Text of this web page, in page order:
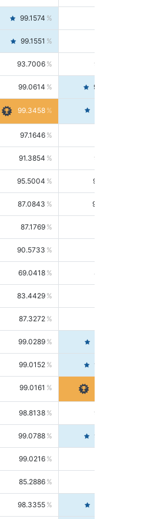
99.1574
99.1551
93.7006 98.0163
99.0614 99.4476
99.3458
97.1646
91.3854 93.8021
95.5004 98.4390
87.0843 99.0034
87.1769
90.5733
69.0418 85.5664
83.4429
87.3272
99.0289
99.0152 99.6103
99.0161
98.8138 98.5664
99.0788 99.6580
99.0216
85.2886
98.3355